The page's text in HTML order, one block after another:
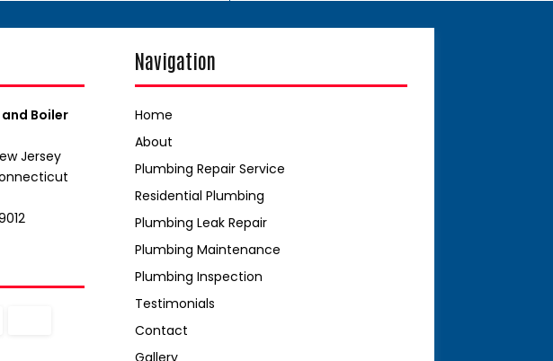
Boiler
Jersey
Navigation
Home
About
Plumbing Repair Service
Residential Plumbing
Plumbing Leak Repair
Plumbing Maintenance
Plumbing Inspection
Testimonials
Contact
Gallery